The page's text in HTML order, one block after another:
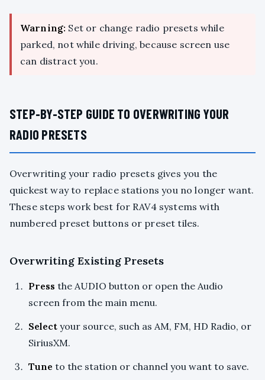
Warning: Set or change radio presets while
parked, not while driving, because screen use
can distract you.
STEP-BY-STEP GUIDE TO OVERWRITING YOUR
RADIO PRESETS
Overwriting your radio presets gives you the
quickest way to replace stations you no longer want.
These steps work best for RAV4 systems with
numbered preset buttons or preset tiles.
Overwriting Existing Presets
Press the AUDIO button or open the Audio
screen from the main menu.
Select your source, such as AM, FM, HD Radio, or
SiriusXM.
Tune to the station or channel you want to save.